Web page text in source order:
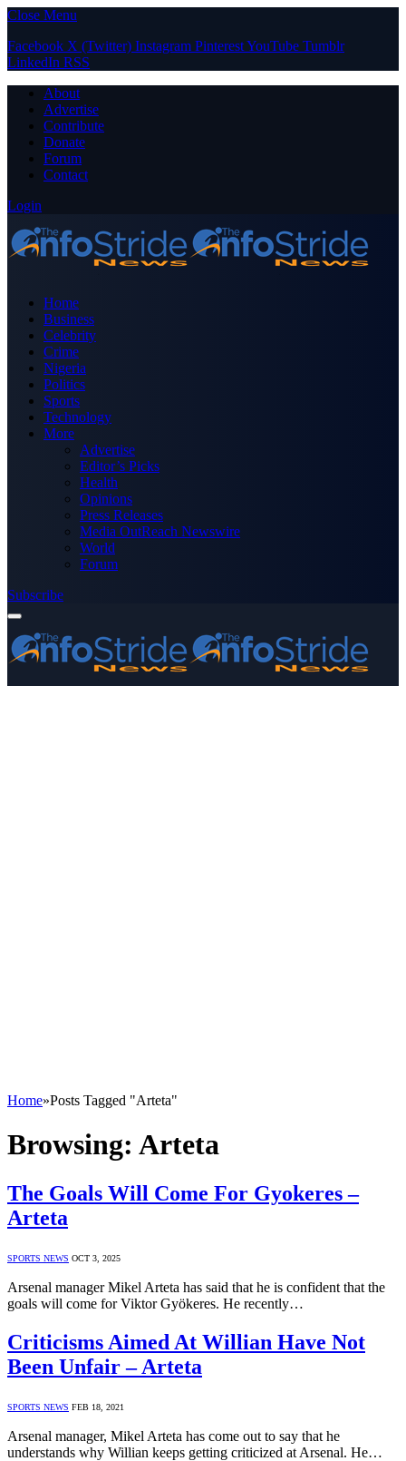
Close Menu
Facebook X (Twitter) Instagram PinterestYouTube Tumblr
LinkedIn RSS
About
Advertise
Contribute
Donate
Forum
Contact
Login
Home
Business
Celebrity
Crime
Nigeria
Politics
Sports
Technology
More
Advertise
Editor’s Picks
Health
Opinions
Press Releases
Media OutReach Newswire
World
Forum
Subscribe
Home»Posts Tagged "Arteta"
Browsing: Arteta
The Goals Will Come For Gyokeres –
Arteta
SPORTS NEWS OCT 3, 2025
Arsenal manager Mikel Arteta has said that he is confident that the
goals will come for Viktor Gyökeres. He recently…
Criticisms Aimed At Willian Have Not
Been Unfair – Arteta
SPORTS NEWS FEB 18, 2021
Arsenal manager, Mikel Arteta has come out to say that he
understands why Willian keeps getting criticized at Arsenal. He…